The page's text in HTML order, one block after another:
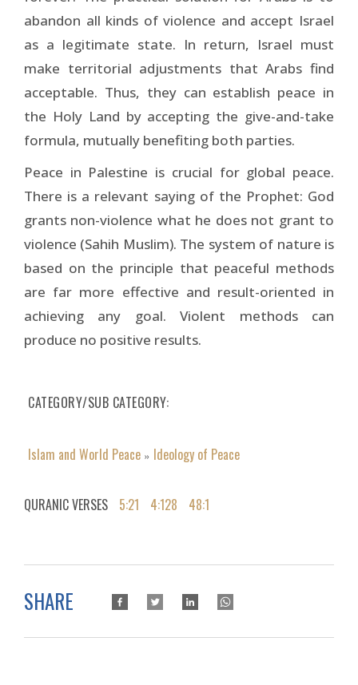
abandon all kinds of violence and accept Israel
as a legitimate state. In return, Israel must
make territorial adjustments that Arabs find
acceptable. Thus, they can establish peace in
the Holy Land by accepting the give-and-take
formula, mutually benefiting both parties.
Peace in Palestine is crucial for global peace.
There is a relevant saying of the Prophet: God
grants non-violence what he does not grant to
violence (Sahih Muslim). The system of nature is
based on the principle that peaceful methods
are far more effective and result-oriented in
achieving any goal. Violent methods can
produce no positive results.
CATEGORY/SUB CATEGORY
Islam and World Peace » Ideology of Peace
QURANIC VERSES 5:21 4:128 48:1
SHARE